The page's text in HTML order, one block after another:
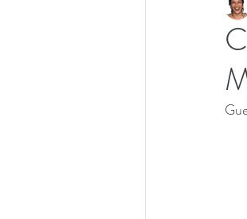
Textile
Travel